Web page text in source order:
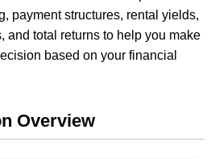
payment structures, rental yields,
and total returns to help you make
based on your financial
Overview